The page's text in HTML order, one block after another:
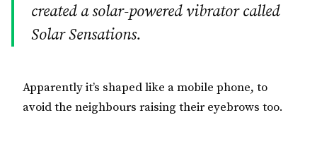
created a solar-powered vibrator called
Solar Sensations.
Apparently it’s shaped like a mobile phone, to
avoid the neighbours raising their eyebrows too.